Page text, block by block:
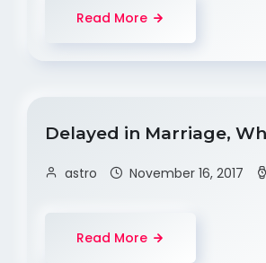
Read More
Delayed in Marriage,
astro November 16, 2017
Read More